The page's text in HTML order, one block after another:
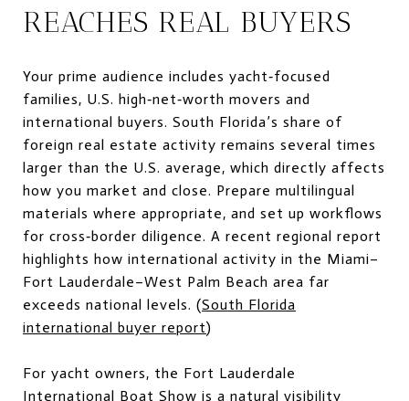
REACHES REAL BUYERS
Your prime audience includes yacht‑focused
families, U.S. high‑net‑worth movers and
international buyers. South Florida’s share of
foreign real estate activity remains several times
larger than the U.S. average, which directly affects
how you market and close. Prepare multilingual
materials where appropriate, and set up workflows
for cross‑border diligence. A recent regional report
highlights how international activity in the Miami–
Fort Lauderdale–West Palm Beach area far
exceeds national levels. (South Florida
international buyer report)
For yacht owners, the Fort Lauderdale
International Boat Show is a natural visibility